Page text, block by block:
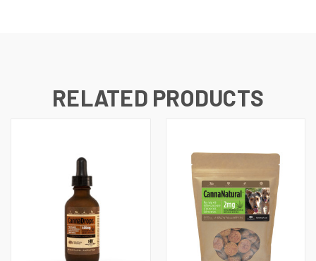
RELATED PRODUCTS